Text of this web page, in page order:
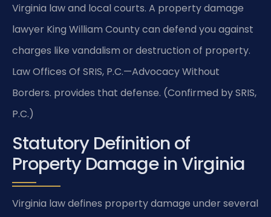
Virginia law and local courts. A property damage
lawyer King William County can defend you against
charges like vandalism or destruction of property.
Law Offices Of SRIS, P.C.—Advocacy Without
Borders. provides that defense. (Confirmed by SRIS,
P.C.)
Statutory Definition of
Property Damage in Virginia
Virginia law defines property damage under several